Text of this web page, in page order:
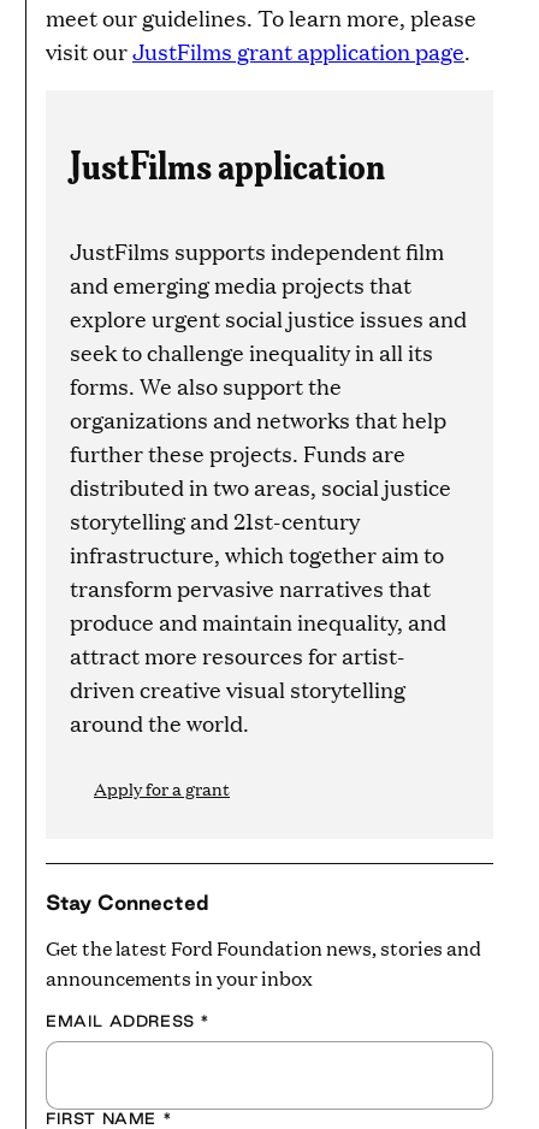
meet our guidelines. To learn more, please
visit ourJustFilms grant application page.
JustFilms application
JustFilms supports independent film
and emerging media projects that
explore urgent social justice issues and
seek to challenge inequality in all its
forms. We also support the
organizations and networks that help
further these projects. Funds are
distributed in two areas, social justice
storytelling and 21st-century
infrastructure, which together aim to
transform pervasive narratives that
produce and maintain inequality, and
attract more resources for artist-
driven creative visual storytelling
around the world.
Apply for a grant
Stay Connected
Get the latest Ford Foundation news, stories and
announcements in your inbox
EMAIL ADDRESS *
FIRST NAME *